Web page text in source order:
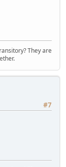
They are
#7